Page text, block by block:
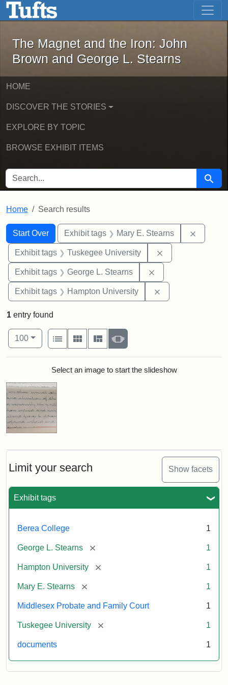
Skip to main content Skip to first result
The Magnet and the Iron: John
The Magnet and the Iron: John
Brown and George L. Stearns
HOME
DISCOVER THE STORIES
EXPLORE BY TOPIC
BROWSE EXHIBIT ITEMS
SEARCH FOR Search
Home Search results
Search
Search Constraints
Start Over
You searched for:Exhibit tags Mary E. Stearns
Exhibit tags Tuskegee University
Exhibit tags George L. Stearns
Exhibit tags Hampton University
Limit your search Show facets
Exhibit tags
Berea College 1
George L. Stearns [remove] 1
Hampton University [remove] 1
Mary E. Stearns [remove] 1
Middlesex Probate and Family Court 1
Tuskegee University [remove] 1
documents 1
1 entry found
Number of results to display per page
100per page
View results as:
List
Gallery MasonrySlideshow
Search ResultsSelect an image to start the slideshow